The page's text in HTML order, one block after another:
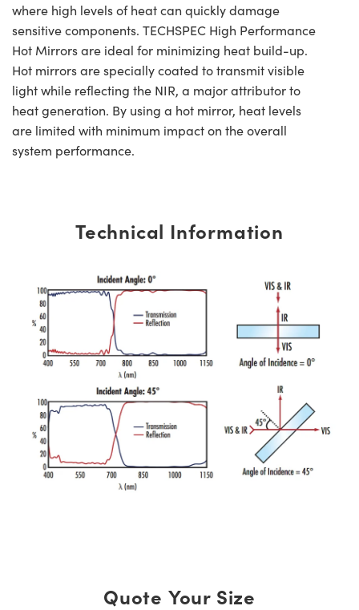
where high levels of heat can quickly damage
sensitive components. TECHSPEC High Performance
Hot Mirrors are ideal for minimizing heat build-up.
Hot mirrors are specially coated to transmit visible
light while reflecting the NIR, a major attributor to
heat generation. By using a hot mirror, heat levels
are limited with minimum impact on the overall
system performance.
Technical Information
Quote Your Size